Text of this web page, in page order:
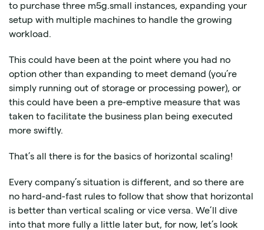
to purchase three m5g.small instances, expanding your
setup with multiple machines to handle the growing
workload.
This could have been at the point where you had no
option other than expanding to meet demand (you’re
simply running out of storage or processing power), or
this could have been a pre-emptive measure that was
taken to facilitate the business plan being executed
more swiftly.
That’s all there is for the basics of horizontal scaling!
Every company’s situation is different, and so there are
no hard-and-fast rules to follow that show that horizontal
is better than vertical scaling or vice versa. We’ll dive
into that more fully a little later but, for now, let’s look